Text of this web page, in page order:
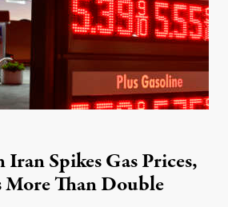
Iran Spikes Gas Prices,
More Than Double